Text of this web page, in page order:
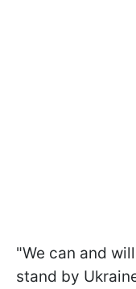
"We can and
stand by